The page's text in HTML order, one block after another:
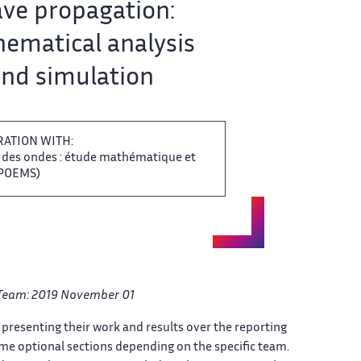
propagation:
analysis
simulation
WITH:
ondes : étude ‌ mathématique et
2019 November 01
presenting their work and ​​ results over the reporting​​​‌
optional sections depending ​​ on the specific team.​​​‌